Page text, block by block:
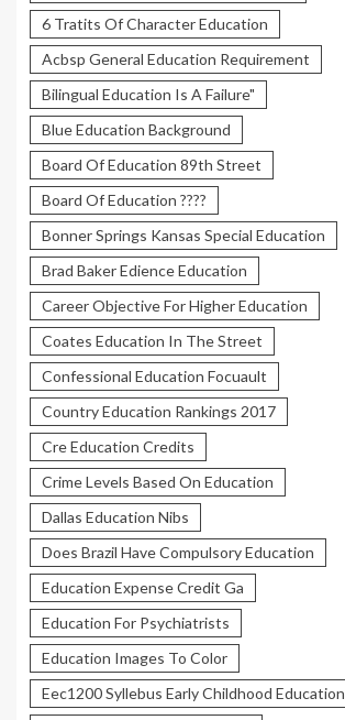
6 Tratits Of Character Education
Acbsp General Education Requirement
Bilingual Education Is A Failure"
Blue Education Background
Board Of Education 89th Street
Board Of Education ????
Bonner Springs Kansas Special Education
Brad Baker Edience Education
Career Objective For Higher Education
Coates Education In The Street
Confessional Education Focuault
Country Education Rankings 2017
Cre Education Credits
Crime Levels Based On Education
Dallas Education Nibs
Does Brazil Have Compulsory Education
Education Expense Credit Ga
Education For Psychiatrists
Education Images To Color
Eec1200 Syllebus Early Childhood Education